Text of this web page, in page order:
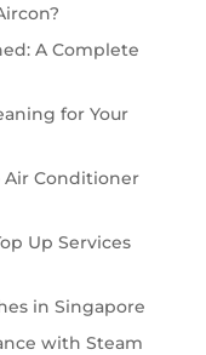
A Complete
for Your
Air Conditioner
Up Services
in Singapore
with Steam